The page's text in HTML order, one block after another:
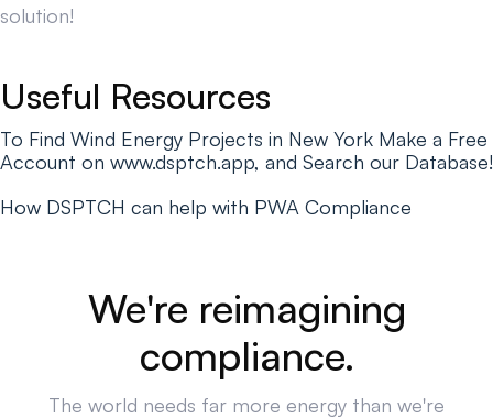
solution!
Useful Resources
To Find Wind Energy Projects in New York Make a Free
Account on www.dsptch.app, and Search our Database!
How DSPTCH can help with PWA Compliance
We're reimagining
compliance.
The world needs far more energy than we're